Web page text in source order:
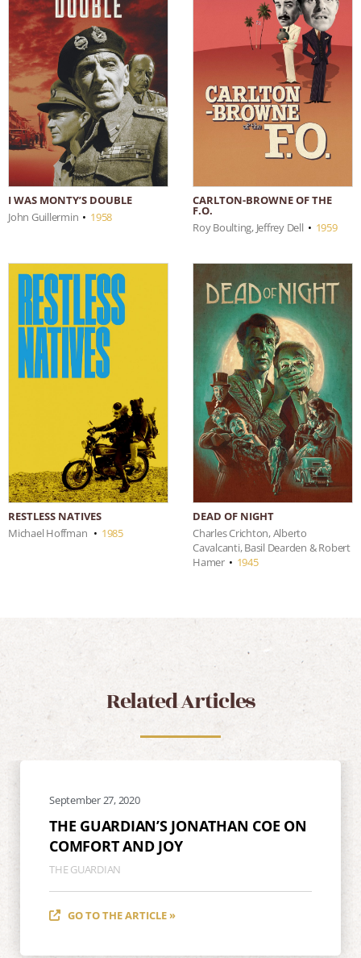
I WAS MONTY’S DOUBLE
John Guillermin • 1958
CARLTON-BROWNE OF THE
F.O.
Roy Boulting, Jeffrey Dell • 1959
RESTLESS NATIVES
Michael Hoffman • 1985
DEAD OF NIGHT
Charles Crichton, Alberto
Cavalcanti, Basil Dearden & Robert
Hamer • 1945
Related Articles
September 27, 2020
THE GUARDIAN’S JONATHAN COE ON
COMFORT AND JOY
THE GUARDIAN
GO TO THE ARTICLE »